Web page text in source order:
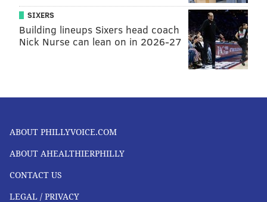
exceed your goal for the race, even better. Happy
running!
INDEPENDENCE BLUE CROSS
SIXERS
Building lineups Sixers head coach
Nick Nurse can lean on in 2026-27
ABOUT PHILLYVOICE.COM
ABOUT AHEALTHIERPHILLY
CONTACT US
LEGAL / PRIVACY